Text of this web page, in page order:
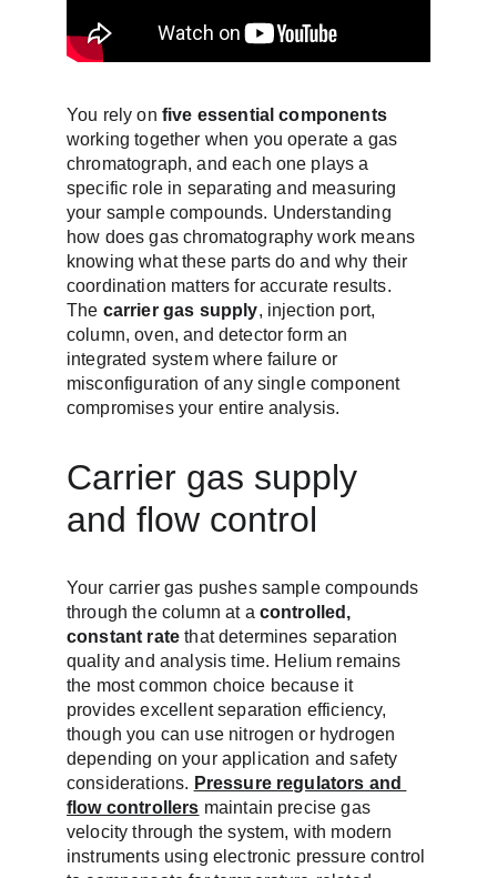
You rely on five essential components
working together when you operate a gas
chromatograph, and each one plays a
specific role in separating and measuring
your sample compounds. Understanding
how does gas chromatography work means
knowing what these parts do and why their
coordination matters for accurate results.
The carrier gas supply, injection port,
column, oven, and detector form an
integrated system where failure or
misconfiguration of any single component
compromises your entire analysis.
Carrier gas supply
and flow control
Your carrier gas pushes sample compounds
through the column at a controlled,
constant rate that determines separation
quality and analysis time. Helium remains
the most common choice because it
provides excellent separation efficiency,
though you can use nitrogen or hydrogen
depending on your application and safety
considerations. Pressure regulators and
flow controllers maintain precise gas
velocity through the system, with modern
instruments using electronic pressure control